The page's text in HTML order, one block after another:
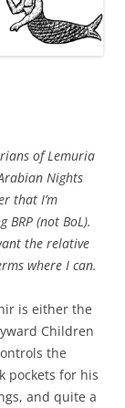
of Lemuria
Nights
that I’m
(not BoL).
the relative
where I can.
is either the
Children
the
pockets for his
and quite a